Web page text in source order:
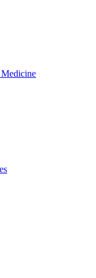
Medicine